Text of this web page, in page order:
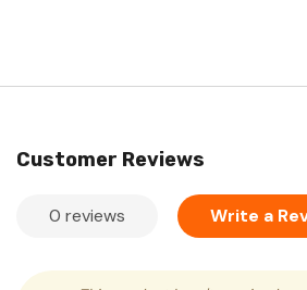
Customer Reviews
0 reviews Write a